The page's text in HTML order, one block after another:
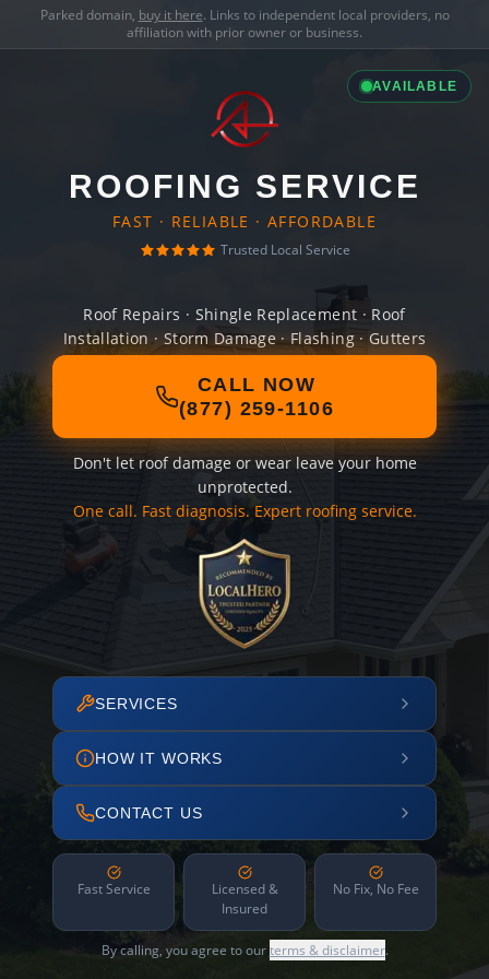
Parked domain, buy it here. Links to independent local providers, no
affiliation with prior owner or business.
AVAILABLE
ROOFING SERVICE
FAST · RELIABLE · AFFORDABLE
Trusted Local Service
Roof Repairs · Shingle Replacement · Roof
Installation · Storm Damage · Flashing · Gutters
CALL NOW
(877) 259-1106
Don't let roof damage or wear leave your home
unprotected.
One call. Fast diagnosis. Expert roofing service.
SERVICES
HOW IT WORKS
CONTACT US
Fast Service
Licensed &
Insured
No Fix, No Fee
By calling, you agree to ourterms & disclaimer.